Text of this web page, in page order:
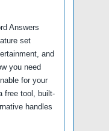
Answers
set
and
you need
for your
free tool, built-
handles